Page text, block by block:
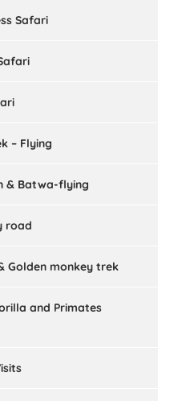
Safari
– Flying
& Batwa-flying
road
Golden monkey trek
and Primates